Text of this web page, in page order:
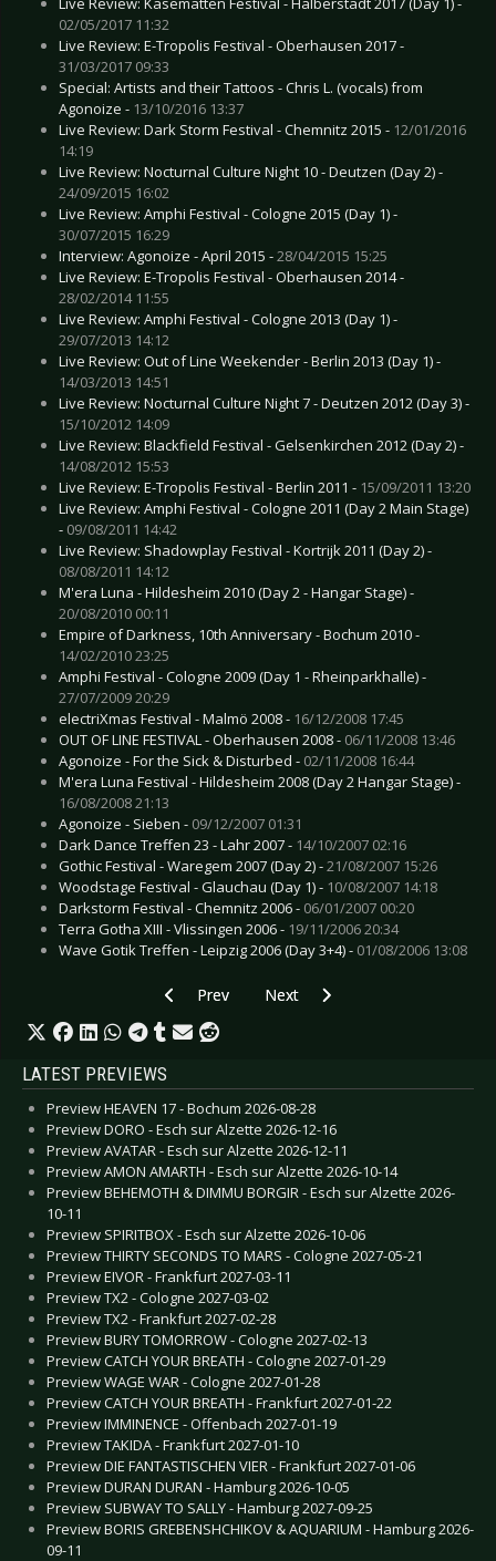
02/05/2017 11:32
Live Review: E-Tropolis Festival - Oberhausen 2017 -
31/03/2017 09:33
Special: Artists and their Tattoos - Chris L. (vocals) from
Agonoize - 13/10/2016 13:37
Live Review: Dark Storm Festival - Chemnitz 2015 - 12/01/2016
14:19
Live Review: Nocturnal Culture Night 10 - Deutzen (Day 2) -
24/09/2015 16:02
Live Review: Amphi Festival - Cologne 2015 (Day 1) -
30/07/2015 16:29
Interview: Agonoize - April 2015 -28/04/2015 15:25
Live Review: E-Tropolis Festival - Oberhausen 2014 -
28/02/2014 11:55
Live Review: Amphi Festival - Cologne 2013 (Day 1) -
29/07/2013 14:12
Live Review: Out of Line Weekender - Berlin 2013 (Day 1) -
14/03/2013 14:51
Live Review: Nocturnal Culture Night 7 - Deutzen 2012 (Day 3) -
15/10/2012 14:09
Live Review: Blackfield Festival - Gelsenkirchen 2012 (Day 2) -
14/08/2012 15:53
Live Review: E-Tropolis Festival - Berlin 2011 - 15/09/2011 13:20
Live Review: Amphi Festival - Cologne 2011 (Day 2 Main Stage)
- 09/08/2011 14:42
Live Review: Shadowplay Festival - Kortrijk 2011 (Day 2) -
08/08/2011 14:12
M'era Luna - Hildesheim 2010 (Day 2 - Hangar Stage) -
20/08/2010 00:11
Empire of Darkness, 10th Anniversary - Bochum 2010 -
14/02/2010 23:25
Amphi Festival - Cologne 2009 (Day 1 - Rheinparkhalle) -
27/07/2009 20:29
electriXmas Festival - Malmö 2008 - 16/12/2008 17:45
OUT OF LINE FESTIVAL - Oberhausen 2008 - 06/11/2008 13:46
Agonoize - For the Sick & Disturbed - 02/11/2008 16:44
M'era Luna Festival - Hildesheim 2008 (Day 2 Hangar Stage) -
16/08/2008 21:13
Agonoize - Sieben - 09/12/2007 01:31
Dark Dance Treffen 23 - Lahr 2007 - 14/10/2007 02:16
Gothic Festival - Waregem 2007 (Day 2) -21/08/2007 15:26
Woodstage Festival - Glauchau (Day 1) - 10/08/2007 14:18
Darkstorm Festival - Chemnitz 2006 - 06/01/2007 00:20
Terra Gotha XIII - Vlissingen 2006 - 19/11/2006 20:34
Wave Gotik Treffen - Leipzig 2006 (Day 3+4) - 01/08/2006 13:08
Previous article: CD Review: Blodhemn -
Prev Next article: CD Review: Bullet
Next
LATEST PREVIEWS
Preview HEAVEN 17 - Bochum 2026-08-28
Preview DORO - Esch sur Alzette 2026-12-16
Preview AVATAR - Esch sur Alzette 2026-12-11
Preview AMON AMARTH - Esch sur Alzette 2026-10-14
Preview BEHEMOTH & DIMMU BORGIR - Esch sur Alzette 2026-
10-11
Preview SPIRITBOX - Esch sur Alzette 2026-10-06
Preview THIRTY SECONDS TO MARS - Cologne 2027-05-21
Preview EIVOR - Frankfurt 2027-03-11
Preview TX2 - Cologne 2027-03-02
Preview TX2 - Frankfurt 2027-02-28
Preview BURY TOMORROW - Cologne 2027-02-13
Preview CATCH YOUR BREATH - Cologne 2027-01-29
Preview WAGE WAR - Cologne 2027-01-28
Preview CATCH YOUR BREATH - Frankfurt 2027-01-22
Preview IMMINENCE - Offenbach 2027-01-19
Preview TAKIDA - Frankfurt 2027-01-10
Preview DIE FANTASTISCHEN VIER - Frankfurt 2027-01-06
Preview DURAN DURAN - Hamburg 2026-10-05
Preview SUBWAY TO SALLY - Hamburg 2027-09-25
Preview BORIS GREBENSHCHIKOV & AQUARIUM - Hamburg 2026-
09-11